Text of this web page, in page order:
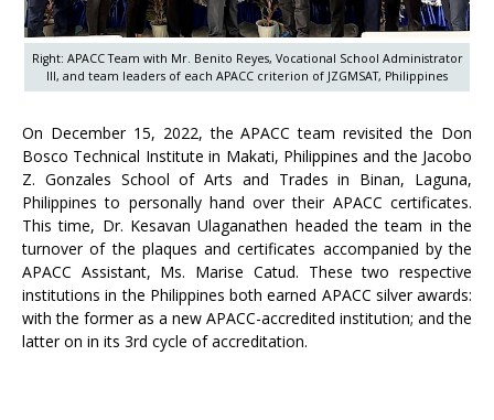
Right: APACC Team with Mr. Benito Reyes, Vocational School Administrator
III, and team leaders of each APACC criterion of JZGMSAT, Philippines
On December 15, 2022, the APACC team revisited the Don
Bosco Technical Institute in Makati, Philippines and the Jacobo
Z. Gonzales School of Arts and Trades in Binan, Laguna,
Philippines to personally hand over their APACC certificates.
This time, Dr. Kesavan Ulaganathen headed the team in the
turnover of the plaques and certificates accompanied by the
APACC Assistant, Ms. Marise Catud. These two respective
institutions in the Philippines both earned APACC silver awards:
with the former as a new APACC-accredited institution; and the
latter on in its 3rd cycle of accreditation.